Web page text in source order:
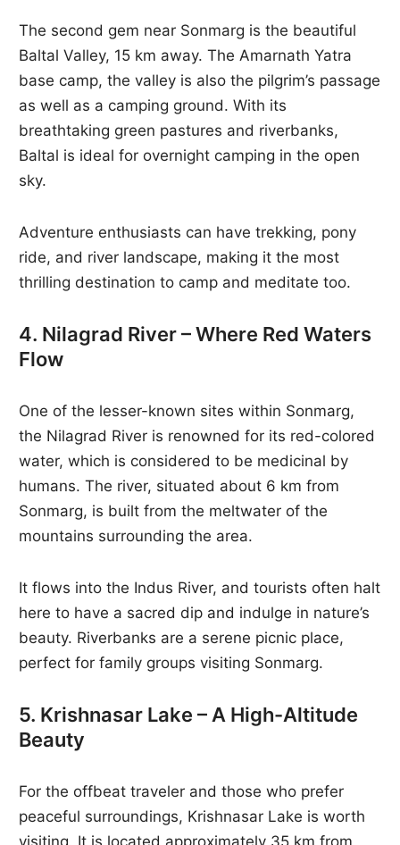
The second gem near Sonmarg is the beautiful
Baltal Valley, 15 km away. The Amarnath Yatra
base camp, the valley is also the pilgrim’s passage
as well as a camping ground. With its
breathtaking green pastures and riverbanks,
Baltal is ideal for overnight camping in the open
sky.
Adventure enthusiasts can have trekking, pony
ride, and river landscape, making it the most
thrilling destination to camp and meditate too.
4. Nilagrad River – Where Red Waters
Flow
One of the lesser-known sites within Sonmarg,
the Nilagrad River is renowned for its red-colored
water, which is considered to be medicinal by
humans. The river, situated about 6 km from
Sonmarg, is built from the meltwater of the
mountains surrounding the area.
It flows into the Indus River, and tourists often halt
here to have a sacred dip and indulge in nature’s
beauty. Riverbanks are a serene picnic place,
perfect for family groups visiting Sonmarg.
5. Krishnasar Lake – A High-Altitude
Beauty
For the offbeat traveler and those who prefer
peaceful surroundings, Krishnasar Lake is worth